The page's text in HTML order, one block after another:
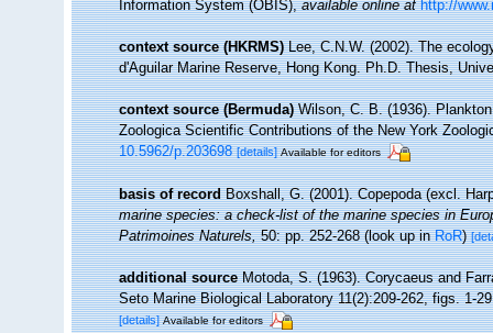
Information System (OBIS),available online at http://
context source (HKRMS) Lee, C.N.W. (2002). The
d'Aguilar Marine Reserve, Hong Kong. Ph.D. Thesis,
context source (Bermuda) Wilson, C. B. (1936).
Zoologica Scientific Contributions of the New York
10.5962/p.203698 [details] Available for editors
basis of record Boxshall, G. (2001). Copepoda (excl.
marine species: a check-list of the marine species in
Patrimoines Naturels,50: pp. 252-268(look up inRoR)
additional source Motoda, S. (1963). Corycaeus and
Seto Marine Biological Laboratory 11(2):209-262, figs. 1-
[details] Available for editors